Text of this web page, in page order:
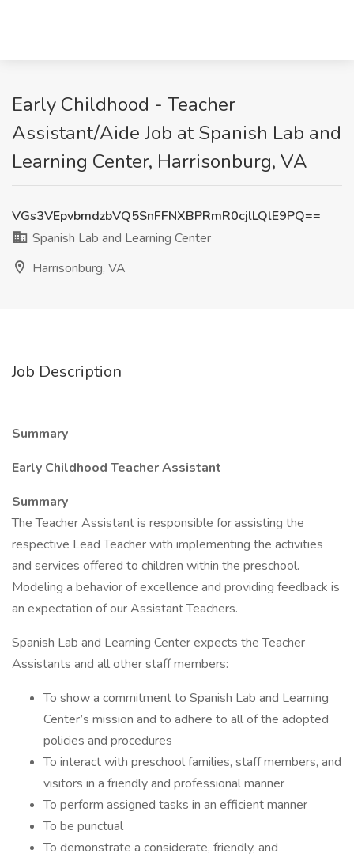
Early Childhood - Teacher
Assistant/Aide Job at Spanish Lab and
Learning Center, Harrisonburg, VA
VGs3VEpvbmdzbVQ5SnFFNXBPRmR0cjlLQlE9PQ==
Spanish Lab and Learning Center
Harrisonburg, VA
Job Description
Summary
Early Childhood Teacher Assistant
Summary
The Teacher Assistant is responsible for assisting the
respective Lead Teacher with implementing the activities
and services offered to children within the preschool.
Modeling a behavior of excellence and providing feedback is
an expectation of our Assistant Teachers.
Spanish Lab and Learning Center expects the Teacher
Assistants and all other staff members:
To show a commitment to Spanish Lab and Learning
Center’s mission and to adhere to all of the adopted
policies and procedures
To interact with preschool families, staff members, and
visitors in a friendly and professional manner
To perform assigned tasks in an efficient manner
To be punctual
To demonstrate a considerate, friendly, and